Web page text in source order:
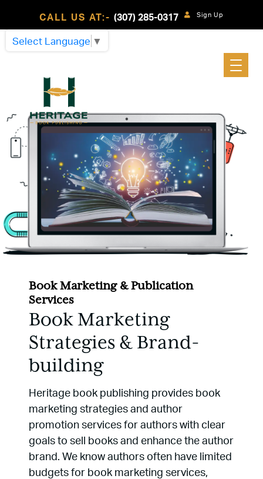
Select Language ▼
CALL US AT:- (307) 285-0317 Sign Up
Book Marketing & Publication
Services
Book Marketing
Strategies & Brand-
building
Heritage book publishing provides book
marketing strategies and author
promotion services for authors with clear
goals to sell books and enhance the author
brand. We know authors often have limited
budgets for book marketing services,